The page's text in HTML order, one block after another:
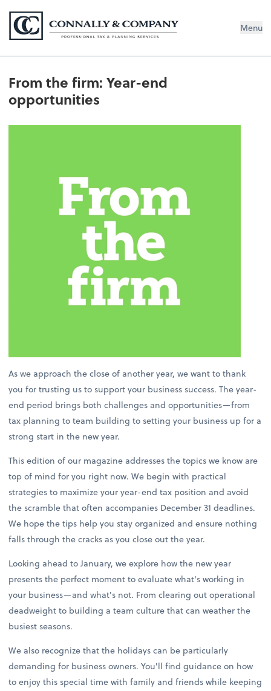
Connally & Company, LLC Menu
From the firm: Year-end
opportunities
As we approach the close of another year, we want to thank
you for trusting us to support your business success. The year-
end period brings both challenges and opportunities—from
tax planning to team building to setting your business up for a
strong start in the new year.
This edition of our magazine addresses the topics we know are
top of mind for you right now. We begin with practical
strategies to maximize your year-end tax position and avoid
the scramble that often accompanies December 31 deadlines.
We hope the tips help you stay organized and ensure nothing
falls through the cracks as you close out the year.
Looking ahead to January, we explore how the new year
presents the perfect moment to evaluate what's working in
your business—and what's not. From clearing out operational
deadweight to building a team culture that can weather the
busiest seasons.
We also recognize that the holidays can be particularly
demanding for business owners. You'll find guidance on how
to enjoy this special time with family and friends while keeping